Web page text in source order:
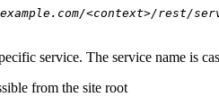
<context>/rest/
service. The service name is
from the site root